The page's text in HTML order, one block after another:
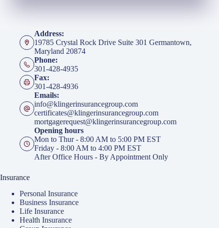
Address:
19785 Crystal Rock Drive Suite 301 Germantown,
Maryland 20874
Phone:
301-428-4935
Fax:
301-428-4936
Emails:
info@klingerinsurancegroup.com
certificates@klingerinsurancegroup.com
mortgagerequest@klingerinsurancegroup.com
Opening hours
Mon to Thur - 8:00 AM to 5:00 PM EST
Friday - 8:00 AM to 4:00 PM EST
After Office Hours - By Appointment Only
Insurance
Personal Insurance
Business Insurance
Life Insurance
Health Insurance